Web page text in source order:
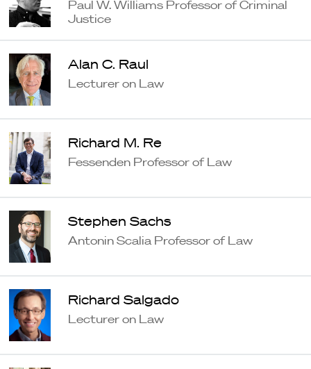
Paul W. Williams Professor of Criminal
Justice
Alan C. Raul
Lecturer on Law
Richard M. Re
Fessenden Professor of Law
Stephen Sachs
Antonin Scalia Professor of Law
Richard Salgado
Lecturer on Law